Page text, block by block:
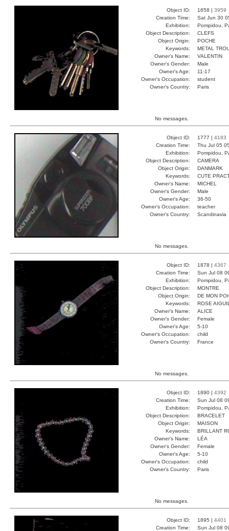
Object ID: 1658 | 3959
Creation Time:
Sat Jun 30
Exhibition:
Pompidou,
Object Description:
CLEFS
Object Origin:
POCHE
Keywords:
METAL
Owner's Name:
VALENTIN
Owner's Gender:
Male
Owner's Age:
11-17
Owner's Occupation:
student
Owner's Country:
Paris
No messages.
Object ID: 1777 | 4183
Creation Time:
Thu Jul 05
Exhibition:
Pompidou,
Object Description:
CAMERA
Object Origin:
DANMARK
Keywords:
CUTE
Owner's Name:
MICHEL
Owner's Gender:
Male
Owner's Age:
36-50
Owner's Occupation:
teacher
Owner's Country:
Scandinavia
No messages.
Object ID: 1878 | 4367
Creation Time:
Sun Jul 08
Exhibition:
Pompidou,
Object Description:
MONTRE
Object Origin:
DE MON
Keywords:
ROSE
Owner's Name:
ALICE
Owner's Gender:
Female
Owner's Age:
5-10
Owner's Occupation:
child
Owner's Country:
France
No messages.
Object ID: 1890 | 4392
Creation Time:
Sun Jul 08
Exhibition:
Pompidou,
Object Description:
BRACELET
Object Origin:
MAISON
Keywords:
BRILLANT
Owner's Name:
LÉA
Owner's Gender:
Female
Owner's Age:
5-10
Owner's Occupation:
child
Owner's Country:
Paris
No messages.
Object ID: 1895 | 4401
Creation Time:
Sun Jul 08